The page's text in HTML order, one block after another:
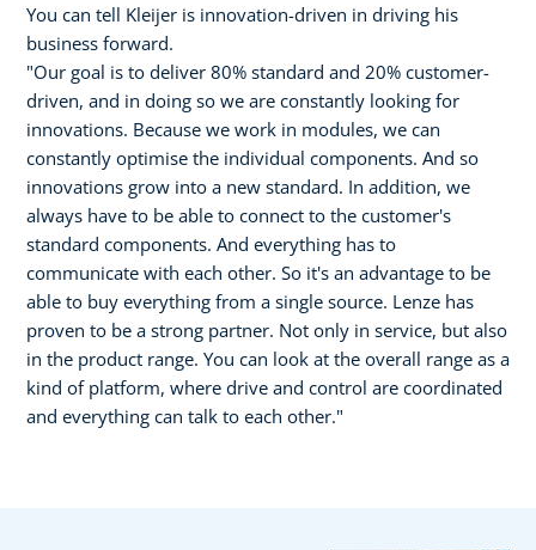
You can tell Kleijer is innovation-driven in driving his
business forward.
"Our goal is to deliver 80% standard and 20% customer-
driven, and in doing so we are constantly looking for
innovations. Because we work in modules, we can
constantly optimise the individual components. And so
innovations grow into a new standard. In addition, we
always have to be able to connect to the customer's
standard components. And everything has to
communicate with each other. So it's an advantage to be
able to buy everything from a single source. Lenze has
proven to be a strong partner. Not only in service, but also
in the product range. You can look at the overall range as a
kind of platform, where drive and control are coordinated
and everything can talk to each other."